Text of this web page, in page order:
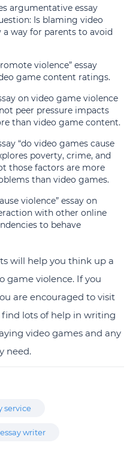
argumentative essay
Is blaming video
way for parents to avoid
violence” essay
game content ratings.
on video game violence
peer pressure impacts
than video game content.
“do video games cause
poverty, crime, and
those factors are more
than video games.
violence” essay on
with other online
to behave
will help you think up a
game violence. If you
are encouraged to visit
find lots of help in writing
video games and any
need.
service
essay writer